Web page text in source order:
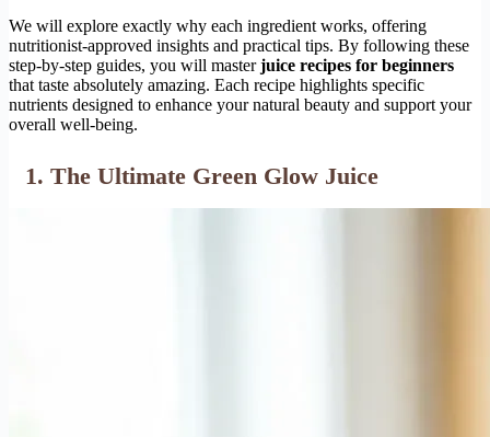
We will explore exactly why each ingredient works, offering
nutritionist-approved insights and practical tips. By following these
step-by-step guides, you will masterjuice recipes for beginners
that taste absolutely amazing. Each recipe highlights specific
nutrients designed to enhance your natural beauty and support your
overall well-being.
1. The Ultimate Green Glow Juice